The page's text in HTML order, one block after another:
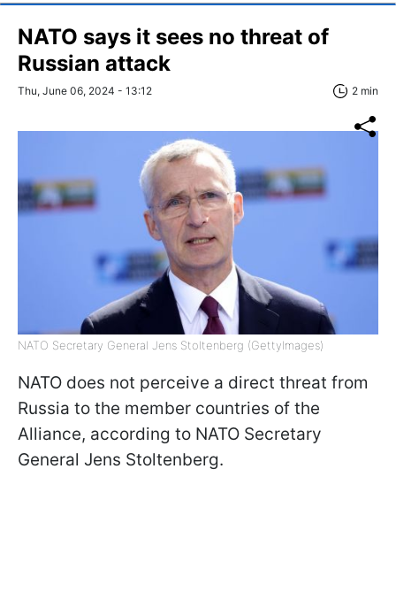
NATO says it sees no threat of
Russian attack
Thu, June 06, 2024 - 13:12 2 min
NATO Secretary General Jens Stoltenberg (GettyImages)
NATO does not perceive a direct threat from
Russia to the member countries of the
Alliance, according to NATO Secretary
General Jens Stoltenberg.